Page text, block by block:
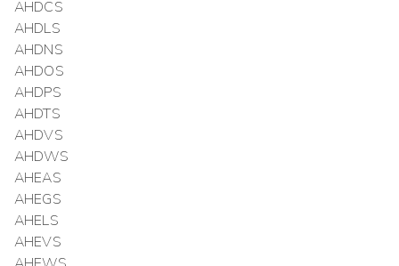
AHDCS
AHDLS
AHDNS
AHDOS
AHDPS
AHDTS
AHDVS
AHDWS
AHEAS
AHEGS
AHELS
AHEVS